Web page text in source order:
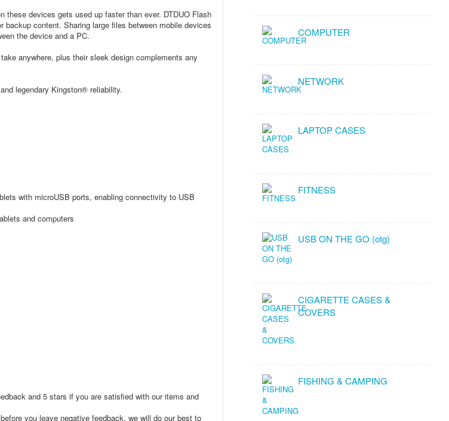
these devices gets used up faster than ever. DTDUO Flash
content. Sharing large files between mobile devices
the device and a PC.
anywhere, plus their sleek design complements any
legendary Kingston® reliability.
with microUSB ports, enabling connectivity to USB
and computers
and 5 stars if you are satisfied with our items and
you leave negative feedback, we will do our best to
COMPUTER
NETWORK
LAPTOP CASES
FITNESS
USB ON THE GO (otg)
CIGARETTE CASES &
COVERS
FISHING & CAMPING